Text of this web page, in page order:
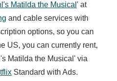
Matilda the Musical ' at
and cable services with
options, so you can
US, you can currently rent,
Matilda the Musical' via
Standard with Ads.